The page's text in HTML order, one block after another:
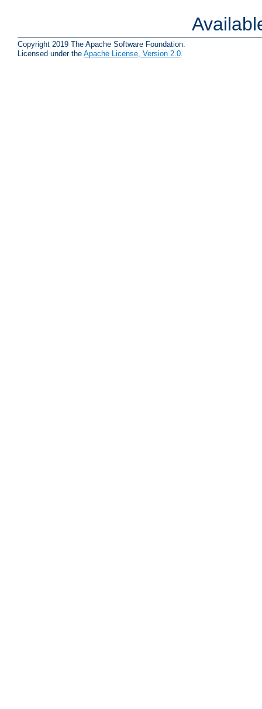
Copyright 2019 The Apache Software Foundation.
Licensed under the Apache License, Version 2.0